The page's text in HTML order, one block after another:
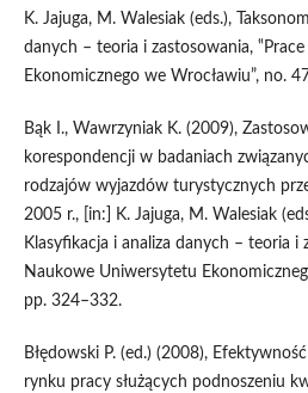
K. Jajuga, M. Walesiak (eds.),
danych – teoria i zastosowania,
Ekonomicznego we Wrocławiu”, no.
Bąk I., Wawrzyniak K. (2009),
korespondencji w badaniach
rodzajów wyjazdów turystycznych
2005 r., [in:] K. Jajuga, M. Walesiak
Klasyfikacja i analiza danych – teoria i
Naukowe Uniwersytetu
pp. 324–332.
Błędowski P. (ed.) (2008),
rynku pracy służących podnoszeniu